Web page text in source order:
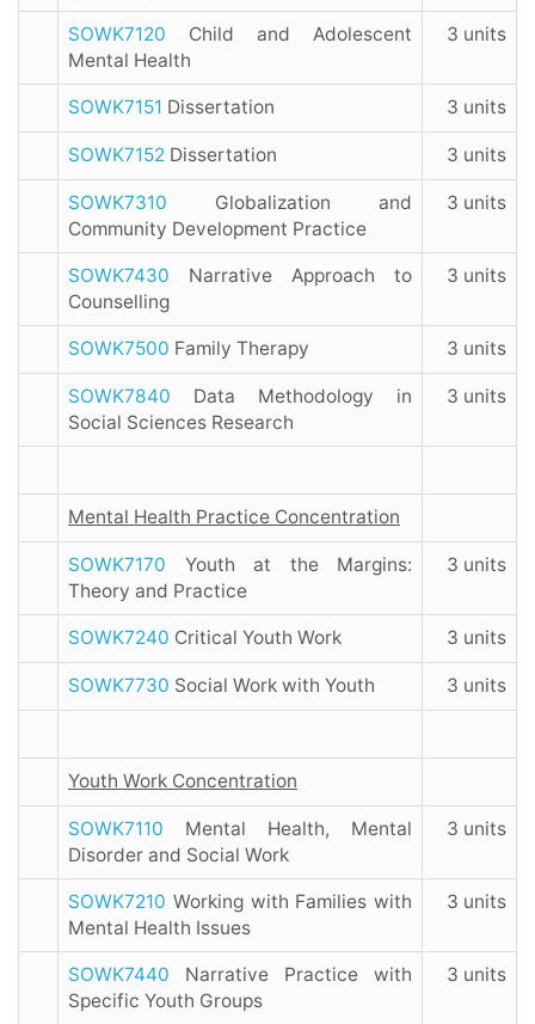
SOWK7120 Child and Adolescent
Mental Health
3 units
SOWK7151 Dissertation 3 units
SOWK7152 Dissertation 3 units
SOWK7310 Globalization and
Community Development Practice
3 units
SOWK7430 Narrative Approach to
Counselling
3 units
SOWK7500 Family Therapy 3 units
SOWK7840 Data Methodology in
Social Sciences Research
3 units
Mental Health Practice Concentration
SOWK7170 Youth at the Margins:
Theory and Practice
3 units
SOWK7240 Critical Youth Work 3 units
SOWK7730 Social Work with Youth 3 units
Youth Work Concentration
SOWK7110 Mental Health, Mental
Disorder and Social Work
3 units
SOWK7210 Working with Families with
Mental Health Issues
3 units
SOWK7440 Narrative Practice with
Specific Youth Groups
3 units